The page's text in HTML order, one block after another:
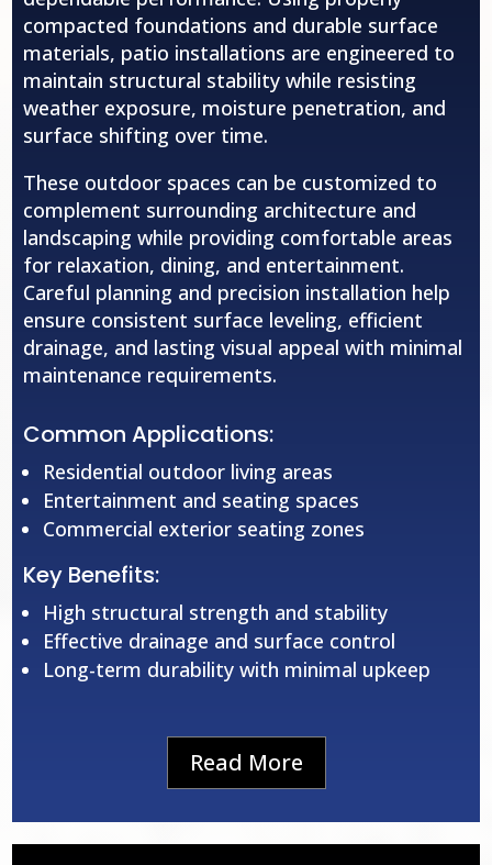
compacted foundations and durable surface
materials, patio installations are engineered to
maintain structural stability while resisting
weather exposure, moisture penetration, and
surface shifting over time.
These outdoor spaces can be customized to
complement surrounding architecture and
landscaping while providing comfortable areas
for relaxation, dining, and entertainment.
Careful planning and precision installation help
ensure consistent surface leveling, efficient
drainage, and lasting visual appeal with minimal
maintenance requirements.
Common Applications:
Residential outdoor living areas
Entertainment and seating spaces
Commercial exterior seating zones
Key Benefits:
High structural strength and stability
Effective drainage and surface control
Long-term durability with minimal upkeep
Read More